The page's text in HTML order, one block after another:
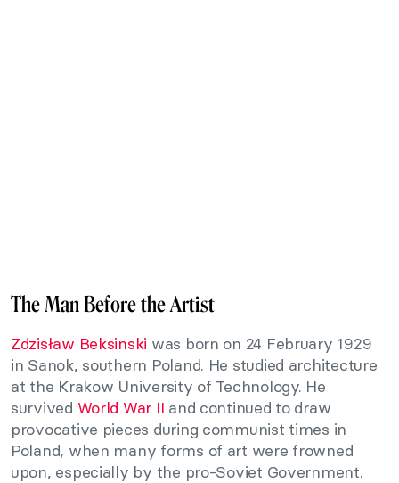
The Man Before the Artist
Zdzisław Beksinski was born on 24 February 1929
in Sanok, southern Poland. He studied architecture
at the Krakow University of Technology. He
survived World War II and continued to draw
provocative pieces during communist times in
Poland, when many forms of art were frowned
upon, especially by the pro-Soviet Government.